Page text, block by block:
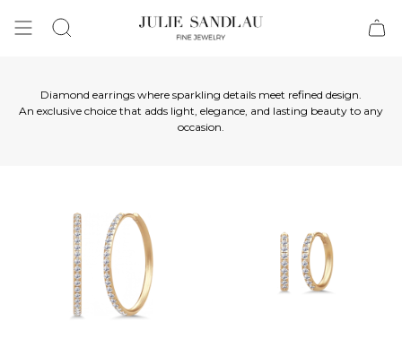
Search
Diamond earrings where sparkling details meet refined design.
An exclusive choice that adds light, elegance, and lasting beauty to any
occasion.